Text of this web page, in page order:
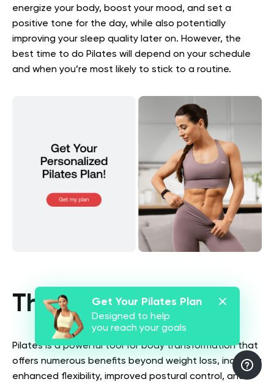
energize your body, boost your mood, and set a
positive tone for the day, while also potentially
improving your sleep quality later on. However, the
best time to do Pilates will depend on your schedule
and when you’re most likely to stick to a routine.
The Bottom Line
Pilates is a powerful tool for body transformation that
offers numerous benefits beyond weight loss, including
enhanced flexibility, improved postural control, and
Get Your Pilates Plan
Designed to help
you reach your goals